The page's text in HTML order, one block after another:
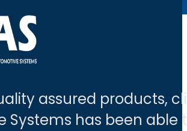
assured products,
Systems has been